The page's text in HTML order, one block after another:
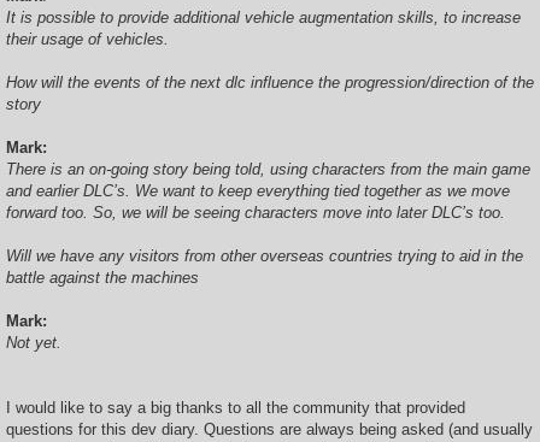
It is possible to provide additional vehicle augmentation skills, to increase
their usage of vehicles.
How will the events of the next dlc influence the progression/direction of the
story
Mark:
There is an on-going story being told, using characters from the main game
and earlier DLC’s. We want to keep everything tied together as we move
forward too. So, we will be seeing characters move into later DLC’s too.
Will we have any visitors from other overseas countries trying to aid in the
battle against the machines
Mark:
Not yet.
I would like to say a big thanks to all the community that provided
questions for this dev diary. Questions are always being asked (and usually